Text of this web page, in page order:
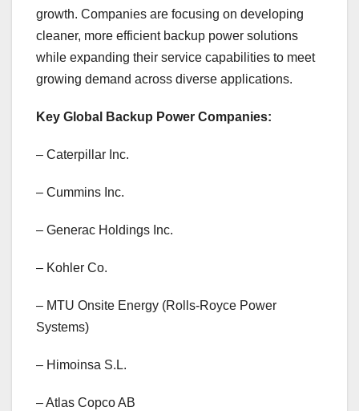
growth. Companies are focusing on developing
cleaner, more efficient backup power solutions
while expanding their service capabilities to meet
growing demand across diverse applications.
Key Global Backup Power Companies:
– Caterpillar Inc.
– Cummins Inc.
– Generac Holdings Inc.
– Kohler Co.
– MTU Onsite Energy (Rolls-Royce Power
Systems)
– Himoinsa S.L.
– Atlas Copco AB